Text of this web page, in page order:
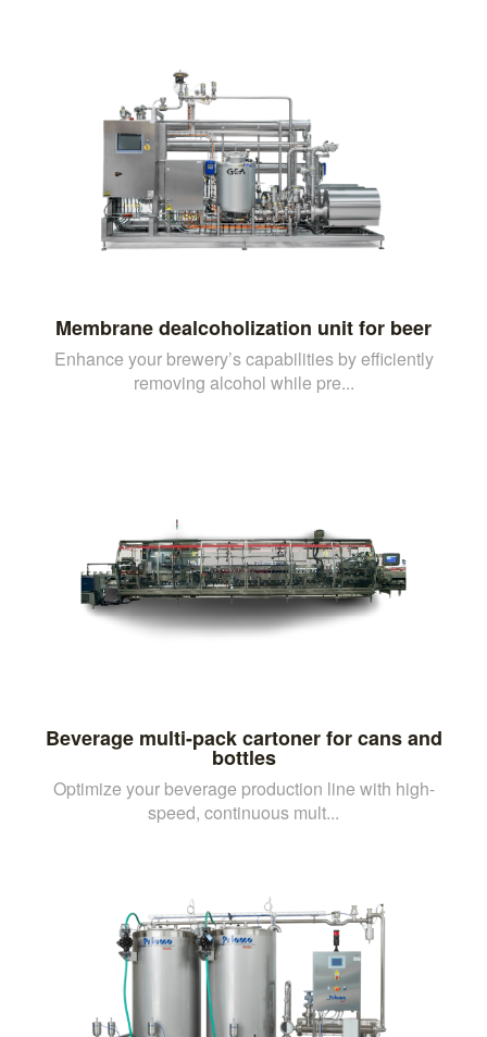
Membrane dealcoholization unit for beer
Enhance your brewery’s capabilities by efficiently
removing alcohol while pre...
Beverage multi-pack cartoner for cans and
bottles
Optimize your beverage production line with high-
speed, continuous mult...